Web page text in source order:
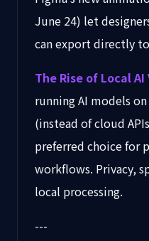
June 24) let
can export directly
The Rise of Local
running AI models
(instead of cloud
preferred choice for
workflows. Privacy,
local processing.
---